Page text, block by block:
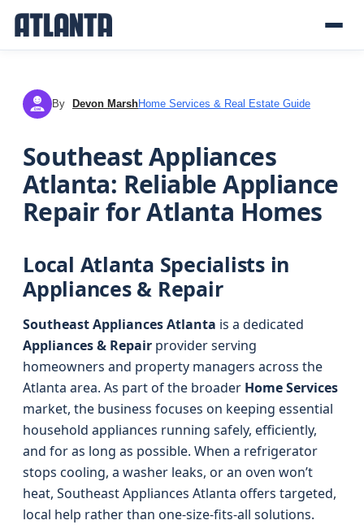
DM By Devon MarshHome Services & Real Estate Guide
Southeast Appliances
Atlanta: Reliable Appliance
Repair for Atlanta Homes
Local Atlanta Specialists in
Appliances & Repair
Southeast Appliances Atlanta is a dedicated
Appliances & Repair provider serving
homeowners and property managers across the
Atlanta area. As part of the broader Home Services
market, the business focuses on keeping essential
household appliances running safely, efficiently,
and for as long as possible. When a refrigerator
stops cooling, a washer leaks, or an oven won’t
heat, Southeast Appliances Atlanta offers targeted,
local help rather than one-size-fits-all solutions.